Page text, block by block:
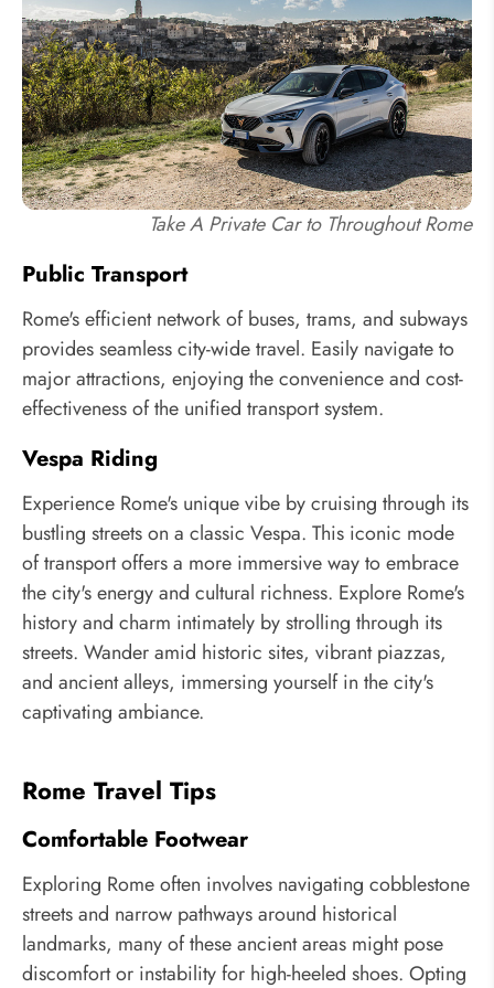
Take A Private Car to Throughout Rome
Public Transport
Rome's efficient network of buses, trams, and subways
provides seamless city-wide travel. Easily navigate to
major attractions, enjoying the convenience and cost-
effectiveness of the unified transport system.
Vespa Riding
Experience Rome's unique vibe by cruising through its
bustling streets on a classic Vespa. This iconic mode
of transport offers a more immersive way to embrace
the city's energy and cultural richness. Explore Rome's
history and charm intimately by strolling through its
streets. Wander amid historic sites, vibrant piazzas,
and ancient alleys, immersing yourself in the city's
captivating ambiance.
Rome Travel Tips
Comfortable Footwear
Exploring Rome often involves navigating cobblestone
streets and narrow pathways around historical
landmarks, many of these ancient areas might pose
discomfort or instability for high-heeled shoes. Opting